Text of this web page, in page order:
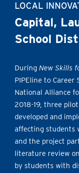
LOCAL
Capital,
School
During New Skills
PIPEline to
National Alliance
2018-19, three
developed and
affecting students
and the project
literature review
by students with